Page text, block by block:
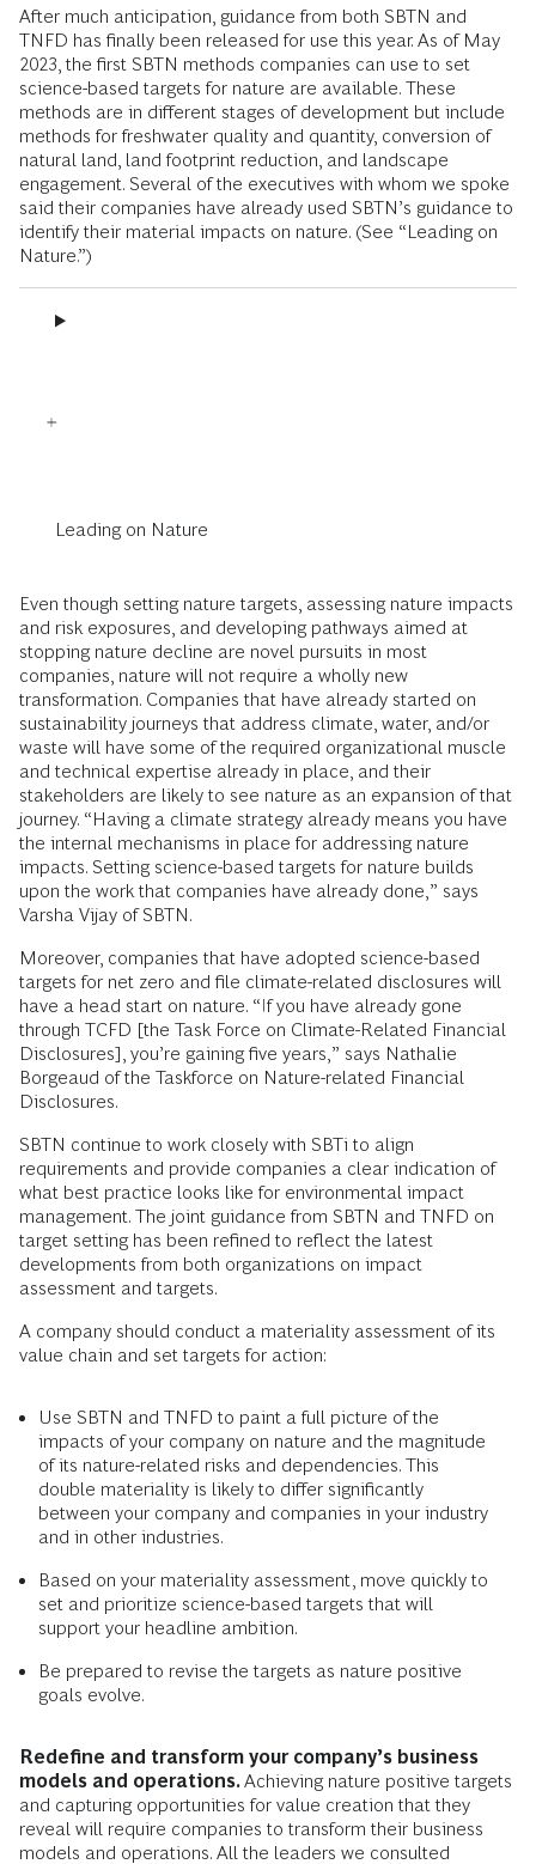
After much anticipation, guidance from both SBTN and
TNFD has finally been released for use this year. As of May
2023, the first SBTN methods companies can use to set
science-based targets for nature are available. These
methods are in different stages of development but include
methods for freshwater quality and quantity, conversion of
natural land, land footprint reduction, and landscape
engagement. Several of the executives with whom we spoke
said their companies have already used SBTN’s guidance to
identify their material impacts on nature. (See “Leading on
Nature.”)
Leading on Nature
Even though setting nature targets, assessing nature impacts
and risk exposures, and developing pathways aimed at
stopping nature decline are novel pursuits in most
companies, nature will not require a wholly new
transformation. Companies that have already started on
sustainability journeys that address climate, water, and/or
waste will have some of the required organizational muscle
and technical expertise already in place, and their
stakeholders are likely to see nature as an expansion of that
journey. “Having a climate strategy already means you have
the internal mechanisms in place for addressing nature
impacts. Setting science-based targets for nature builds
upon the work that companies have already done,” says
Varsha Vijay of SBTN.
Moreover, companies that have adopted science-based
targets for net zero and file climate-related disclosures will
have a head start on nature. “If you have already gone
through TCFD [the Task Force on Climate-Related Financial
Disclosures], you’re gaining five years,” says Nathalie
Borgeaud of the Taskforce on Nature-related Financial
Disclosures.
SBTN continue to work closely with SBTi to align
requirements and provide companies a clear indication of
what best practice looks like for environmental impact
management. The joint guidance from SBTN and TNFD on
target setting has been refined to reflect the latest
developments from both organizations on impact
assessment and targets.
A company should conduct a materiality assessment of its
value chain and set targets for action:
Use SBTN and TNFD to paint a full picture of the
impacts of your company on nature and the magnitude
of its nature-related risks and dependencies. This
double materiality is likely to differ significantly
between your company and companies in your industry
and in other industries.
Based on your materiality assessment, move quickly to
set and prioritize science-based targets that will
support your headline ambition.
Be prepared to revise the targets as nature positive
goals evolve.
Redefine and transform your company’s business
models and operations.Achieving nature positive targets
and capturing opportunities for value creation that they
reveal will require companies to transform their business
models and operations. All the leaders we consulted